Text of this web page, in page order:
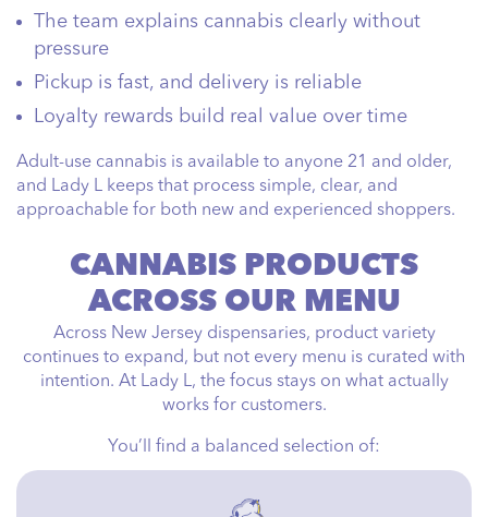
The team explains cannabis clearly without
pressure
Pickup is fast, and delivery is reliable
Loyalty rewards build real value over time
Adult-use cannabis is available to anyone 21 and older,
and Lady L keeps that process simple, clear, and
approachable for both new and experienced shoppers.
CANNABIS PRODUCTS
ACROSS OUR MENU
Across New Jersey dispensaries, product variety
continues to expand, but not every menu is curated with
intention. At Lady L, the focus stays on what actually
works for customers.
You’ll find a balanced selection of: